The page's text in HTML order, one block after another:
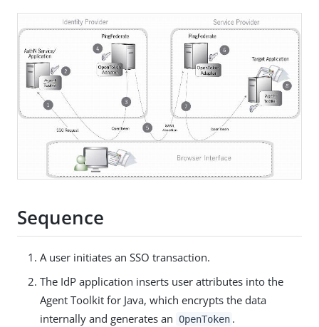
Sequence
A user initiates an SSO transaction.
The IdP application inserts user attributes into the
Agent Toolkit for Java, which encrypts the data
internally and generates an OpenToken .